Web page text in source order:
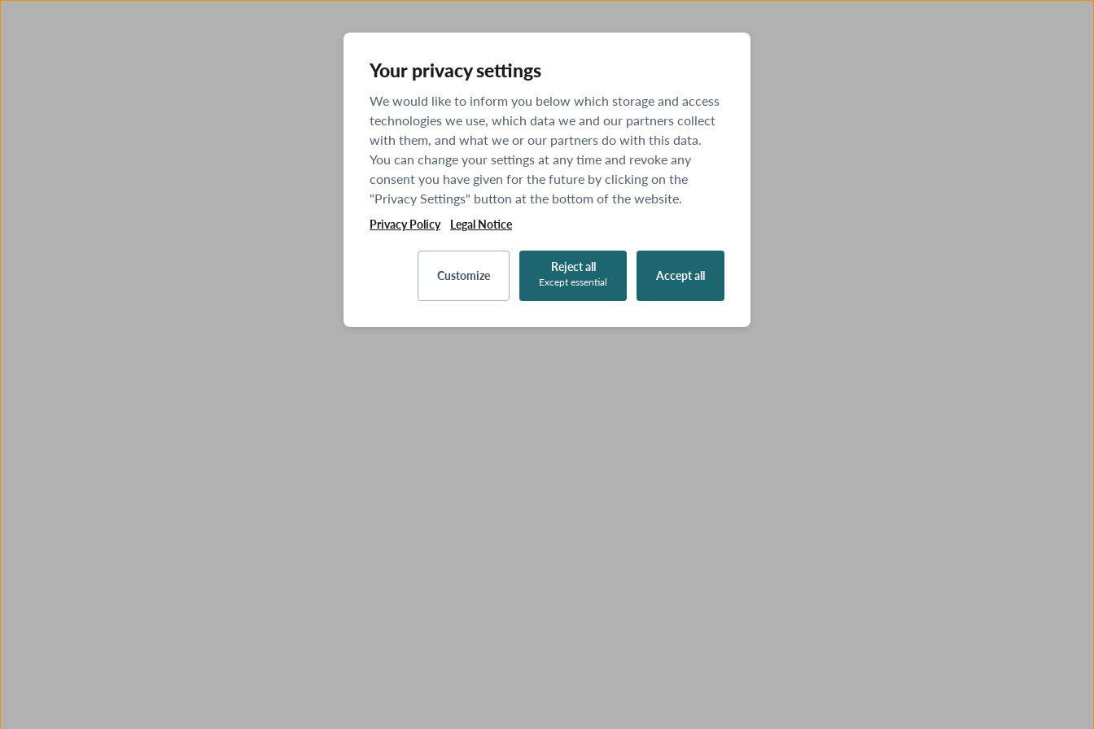
Your privacy settings
We would like to inform you below which storage and access
technologies we use, which data we and our partners collect
with them, and what we or our partners do with this data.
You can change your settings at any time and revoke any
consent you have given for the future by clicking on the
"Privacy Settings" button at the bottom of the website.
Privacy Policy Legal Notice
Customize
Reject all
Except essential Accept all